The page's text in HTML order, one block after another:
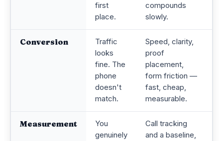
first
place.
compounds
slowly.
Conversion
Traffic
looks
fine. The
phone
doesn't
match.
Speed, clarity,
proof
placement,
form friction —
fast, cheap,
measurable.
Measurement
You
genuinely
Call tracking
and a baseline,